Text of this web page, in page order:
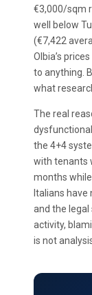
€3,000/sqm
well below
(€7,422
Olbia’s
to anything.
what
The real
the 4+4
with tenants
months
Italians
and the
activity,
is not